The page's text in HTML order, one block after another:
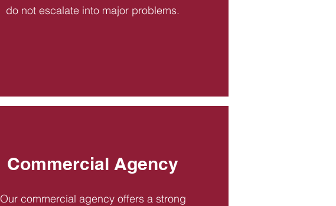
do not escalate into major problems.
Commercial Agency
Our commercial agency offers a strong